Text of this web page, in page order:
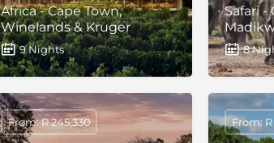
Africa - Cape Town,
Winelands & Kruger
9 Nights
Safari -
8
From: R 245,330 From: